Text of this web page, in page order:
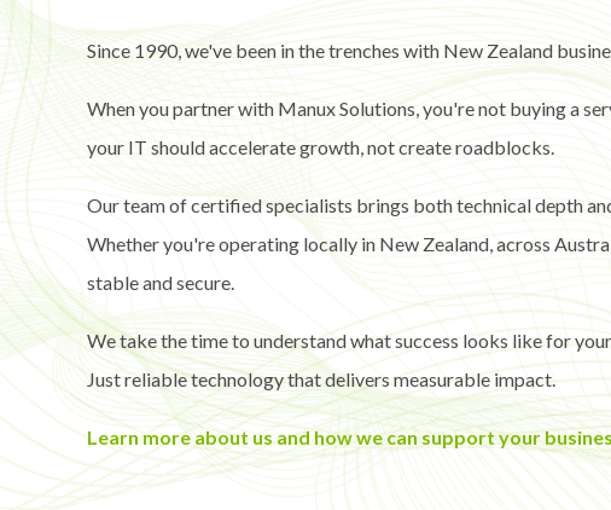
Since 1990, we've been in the trenches with New Zealand
When you partner with Manux Solutions, you're not buying a
your IT should accelerate growth, not create roadblocks.
Our team of certified specialists brings both technical depth
Whether you're operating locally in New Zealand, across
stable and secure.
We take the time to understand what success looks like for
Just reliable technology that delivers measurable impact.
Learn more about us and how we can support your